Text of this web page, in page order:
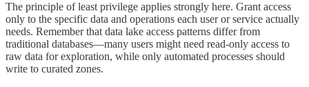
The principle of least privilege applies strongly here. Grant access
only to the specific data and operations each user or service actually
needs. Remember that data lake access patterns differ from
traditional databases—many users might need read-only access to
raw data for exploration, while only automated processes should
write to curated zones.